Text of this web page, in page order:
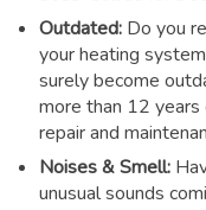
Outdated: Do you
your heating
surely become
more than 12
repair and
Noises & Smell:
unusual sounds